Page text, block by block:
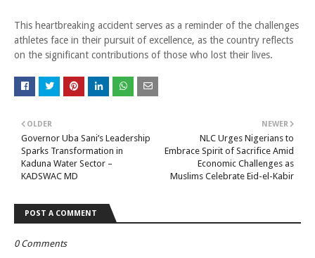
This heartbreaking accident serves as a reminder of the challenges
athletes face in their pursuit of excellence, as the country reflects
on the significant contributions of those who lost their lives.
NEWER
NLC Urges Nigerians to
Embrace Spirit of Sacrifice Amid
Economic Challenges as
Muslims Celebrate Eid-el-Kabir
OLDER
Governor Uba Sani’s Leadership
Sparks Transformation in
Kaduna Water Sector –
KADSWAC MD
POST A COMMENT
0 Comments